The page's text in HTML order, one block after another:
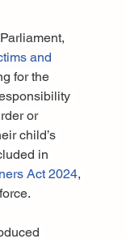
and
for the
or
child’s
in
Act 2024,